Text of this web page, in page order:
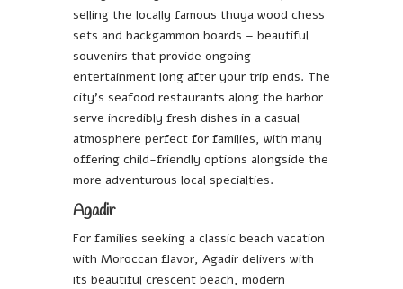
selling the locally famous thuya wood chess
sets and backgammon boards – beautiful
souvenirs that provide ongoing
entertainment long after your trip ends. The
city’s seafood restaurants along the harbor
serve incredibly fresh dishes in a casual
atmosphere perfect for families, with many
offering child-friendly options alongside the
more adventurous local specialties.
Agadir
For families seeking a classic beach vacation
with Moroccan flavor, Agadir delivers with
its beautiful crescent beach, modern